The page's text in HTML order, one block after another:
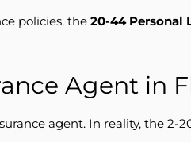
policies, the 20-44 Personal
Agent in
agent. In reality, the 2-